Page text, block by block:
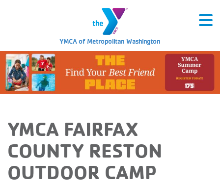
YMCA of Metropolitan Washington
YMCA FAIRFAX
COUNTY RESTON
OUTDOOR CAMP